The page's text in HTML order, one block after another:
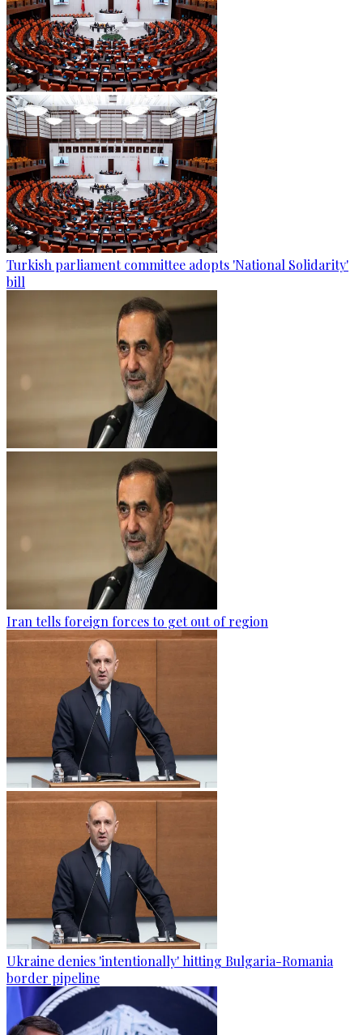
Turkish parliament committee adopts 'National Solidarity'
bill
Iran tells foreign forces to get out of region
Ukraine denies 'intentionally' hitting Bulgaria-Romania
border pipeline